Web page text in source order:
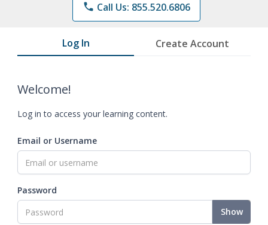
phone Call Us: 855.520.6806
Log In Create Account
Welcome!
Log in to access your learning content.
Email or Username
Password
Show